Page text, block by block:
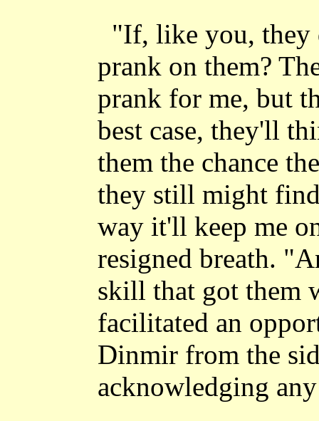
"If, like you, they
prank on them?
prank for me, but
best case, they'll
them the chance
they still might
way it'll keep me
resigned breath.
skill that got them
facilitated an
Dinmir from the
acknowledging